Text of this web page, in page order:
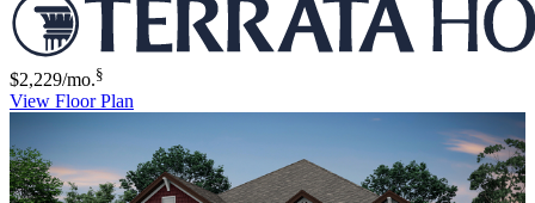
$2,229/mo.§
View Floor Plan